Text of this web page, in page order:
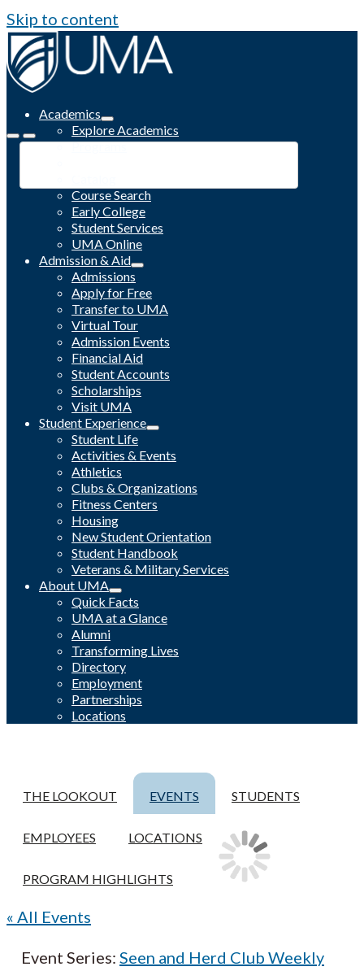
Skip to content
Academics
Explore Academics
Programs
Course Search
Early College
Student Services
UMA Online
Admission & Aid
Admissions
Apply for Free
Transfer to UMA
Virtual Tour
Admission Events
Financial Aid
Student Accounts
Scholarships
Visit UMA
Student Experience
Student Life
Activities & Events
Athletics
Clubs & Organizations
Fitness Centers
Housing
New Student Orientation
Student Handbook
Veterans & Military Services
About UMA
Quick Facts
UMA at a Glance
Alumni
Transforming Lives
Directory
Employment
Partnerships
Locations
THE LOOKOUT EVENTS STUDENTS
EMPLOYEES LOCATIONS
PROGRAM HIGHLIGHTS
« All Events
Event Series: Seen and Herd Club Weekly